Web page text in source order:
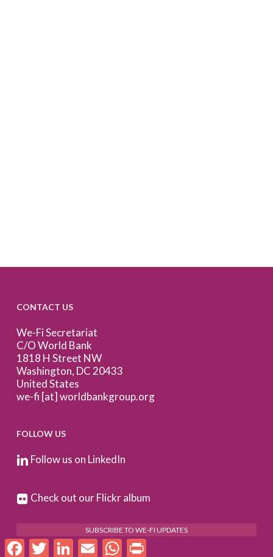
CONTACT US
We-Fi Secretariat
C/O World Bank
1818 H Street NW
Washington, DC 20433
United States
we-fi [at] worldbankgroup.org
FOLLOW US
Follow us on LinkedIn
Check out our Flickr album
SUBSCRIBE TO WE-FI UPDATES
FacebookTwitterLinkedInEmail WhatsApp